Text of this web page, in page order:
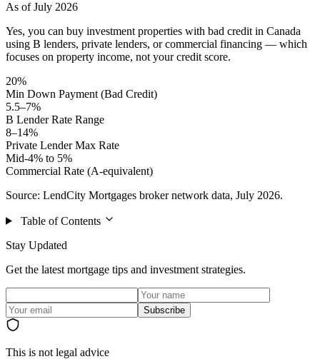
As of July 2026
Yes, you can buy investment properties with bad credit in Canada
using B lenders, private lenders, or commercial financing — which
focuses on property income, not your credit score.
20%
Min Down Payment (Bad Credit)
5.5–7%
B Lender Rate Range
8–14%
Private Lender Max Rate
Mid-4% to 5%
Commercial Rate (A-equivalent)
Source: LendCity Mortgages broker network data, July 2026.
Table of Contents
Stay Updated
Get the latest mortgage tips and investment strategies.
Subscribe
This is not legal advice